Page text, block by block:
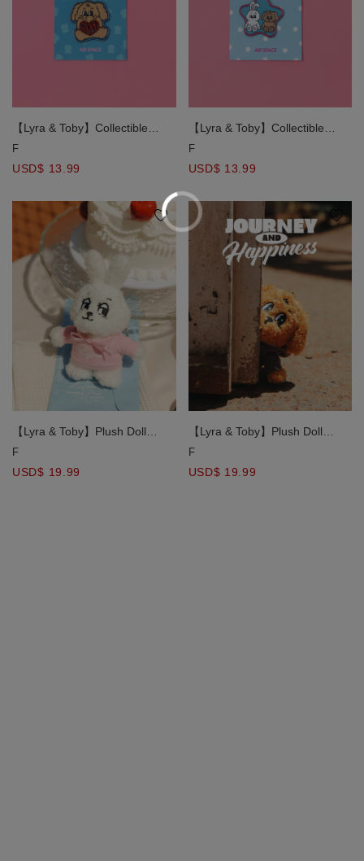
【Lyra & Toby】Collectible
Character Charm Keychain
F
USD$ 13.99
【Lyra & Toby】Collectible
Character Charm Keychain
F
USD$ 13.99
【Lyra & Toby】Plush Doll
Keychain
F
USD$ 19.99
【Lyra & Toby】Plush Doll
Keychain
F
USD$ 19.99